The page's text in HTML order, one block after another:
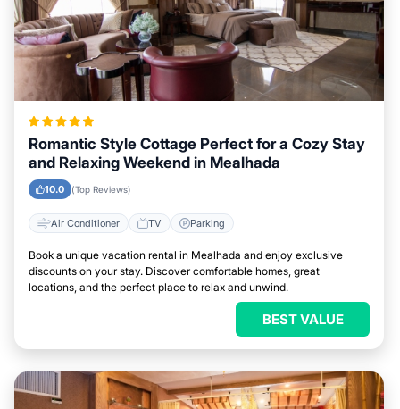
Romantic Style Cottage Perfect for a Cozy Stay
and Relaxing Weekend in Mealhada
10.0 (Top Reviews)
Air Conditioner TV Parking
Book a unique vacation rental in Mealhada and enjoy exclusive
discounts on your stay. Discover comfortable homes, great
locations, and the perfect place to relax and unwind.
BEST VALUE